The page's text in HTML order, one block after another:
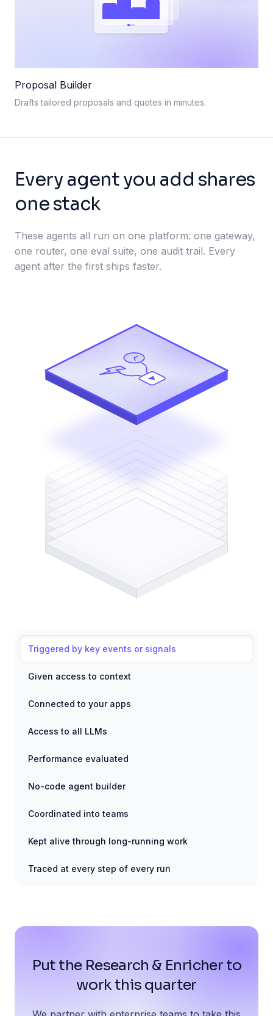
Proposal Builder
Drafts tailored proposals and quotes in minutes.
Every agent you add shares
one stack
These agents all run on one platform: one gateway,
one router, one eval suite, one audit trail. Every
agent after the first ships faster.
Triggered by key events or signals
Given access to context
Connected to your apps
Access to all LLMs
Performance evaluated
No-code agent builder
Coordinated into teams
Kept alive through long-running work
Traced at every step of every run
Put the Research & Enricher to
work this quarter